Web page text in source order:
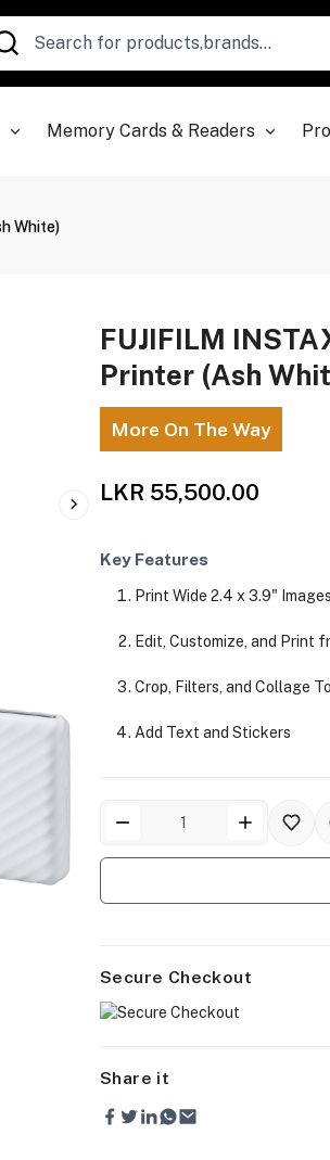
Memory Cards & Readers
White)
FUJIFILM
Printer (Ash
More On The Way
LKR 55,500.00
Key Features
Print Wide 2.4 x 3.9" Images
Edit, Customize, and Print
Crop, Filters, and Collage
Add Text and Stickers
Secure Checkout
Share it